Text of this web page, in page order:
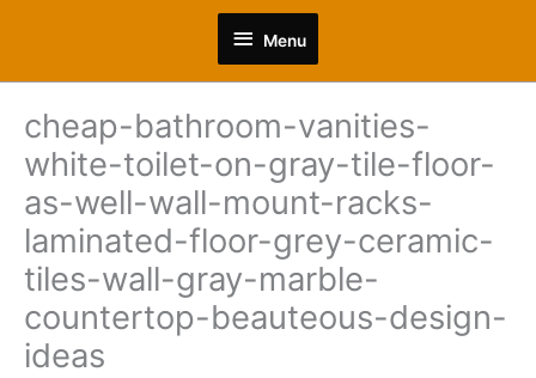
Menu
Menu
cheap-bathroom-vanities-
white-toilet-on-gray-tile-floor-
as-well-wall-mount-racks-
laminated-floor-grey-ceramic-
tiles-wall-gray-marble-
countertop-beauteous-design-
ideas